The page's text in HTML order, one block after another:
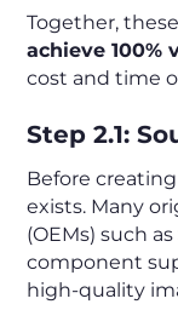
Together,
achieve 100%
cost and time
Step 2.1:
Before
exists. Many
(OEMs) such as
component
high-quality